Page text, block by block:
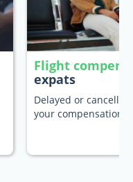
Flight
expats
Delayed or
your compensation.